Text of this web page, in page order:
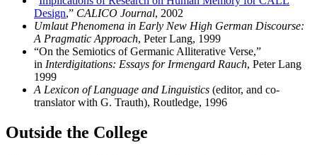
Design,” CALICO Journal, 2002
Umlaut Phenomena in Early New High German Discourse:
A Pragmatic Approach, Peter Lang, 1999
“On the Semiotics of Germanic Alliterative Verse,”
in Interdigitations: Essays for Irmengard Rauch, Peter Lang
1999
A Lexicon of Language and Linguistics (editor, and co-
translator with G. Trauth), Routledge, 1996
Outside the College